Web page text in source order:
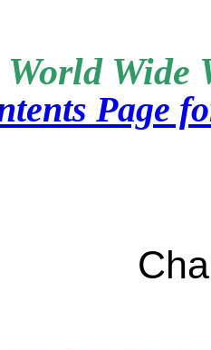
WorldWide
Page